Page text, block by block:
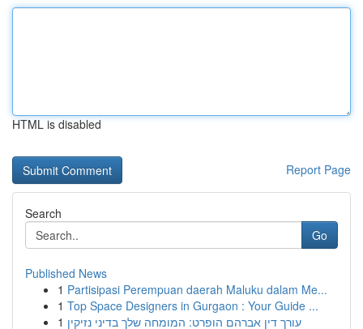
HTML is disabled
Report Page
Search
Go
Published News
1 Partisipasi Perempuan daerah Maluku dalam Me...
1 Top Space Designers in Gurgaon : Your Guide ...
1 עורך דין אברהם הופרט: המומחה שלך בדיני נזיקין